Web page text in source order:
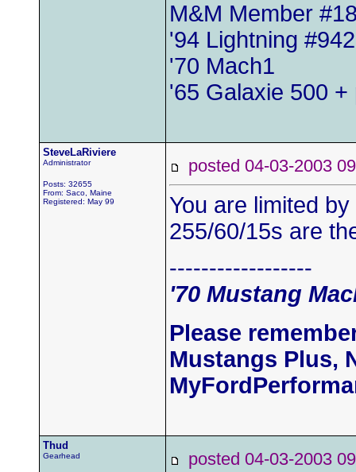
M&M Member
'94 Lightning
'70 Mach1
'65 Galaxie 500 +
SteveLaRiviere
Administrator
Posts: 32655
From: Saco, Maine
Registered: May 99
posted 04-03-2003
You are limited
255/60/15s are
------------------
'70 Mustang
Please
Mustangs Plus,
Thud
Gearhead posted 04-03-2003